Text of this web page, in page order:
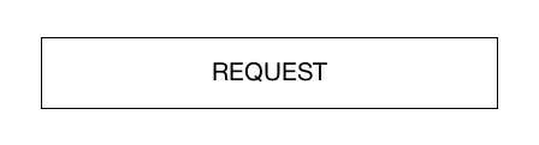
REQUEST